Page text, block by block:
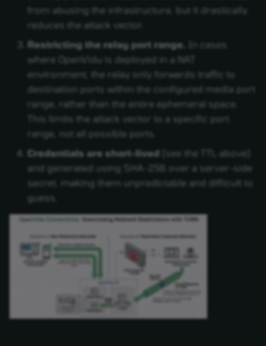
from abusing the infrastructure, but it drastically
reduces the attack vector.
Restricting the relay port range.
In cases
where OpenVidu is deployed in a NAT
environment, the relay only forwards traffic to
destination ports within the configured media port
range, rather than the entire ephemeral space.
This limits the attack vector to a specific port
range, not all possible ports.
Credentials are short-lived (see the TTL above)
and generated using SHA-256 over a server-side
secret, making them unpredictable and difficult to
guess.